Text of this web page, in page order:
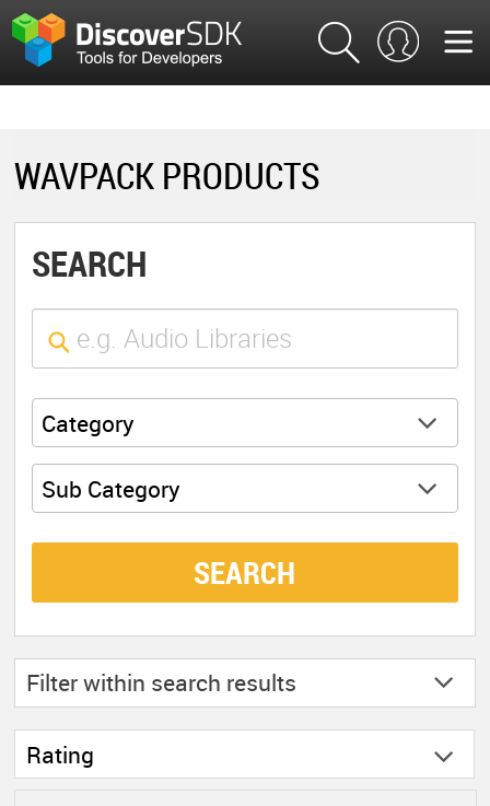
WAVPACK PRODUCTS
SEARCH
Category
Sub Category
SEARCH
Filter within search results
Rating